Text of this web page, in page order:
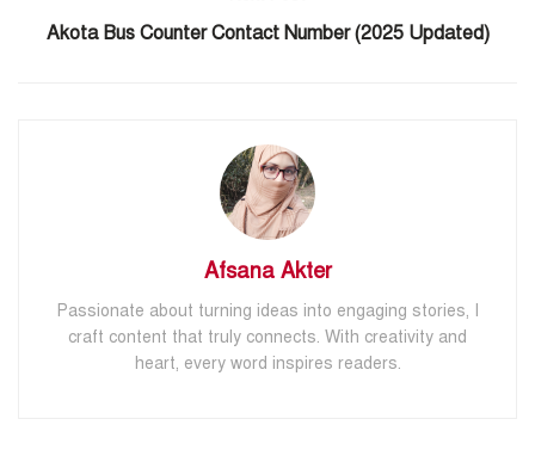
Akota Bus Counter Contact Number (2025 Updated)
Afsana Akter
Passionate about turning ideas into engaging stories, I
craft content that truly connects. With creativity and
heart, every word inspires readers.